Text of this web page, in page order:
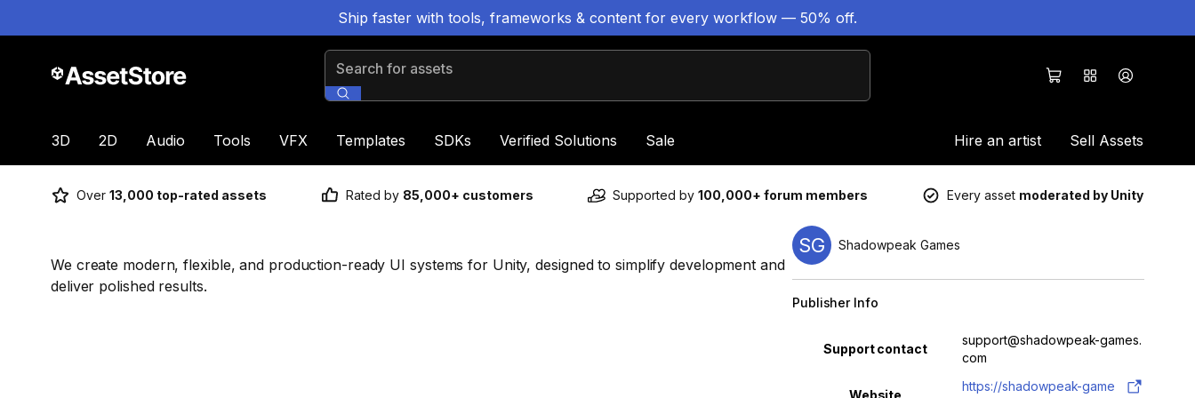
Ship faster with tools, frameworks & content for every workflow — 50% off.
Search for assets
3D 2D Audio Tools VFX Templates SDKs Verified Solutions Sale Hire an artist Sell Assets
Over 13,000 top-rated assets Rated by 85,000+ customers Supported by 100,000+ forum members Every asset moderated by Unity
We create modern, flexible, and production-ready UI systems for Unity, designed to simplify development and
deliver polished results.
SG Shadowpeak Games
Publisher Info
Support contact
support@shadowpeak-games.
com
Website
https://shadowpeak-game